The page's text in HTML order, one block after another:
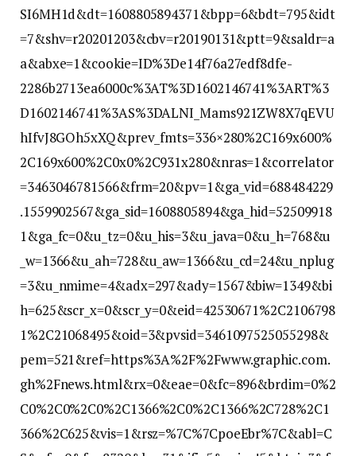
SI6MH1d&dt=1608805894371&bpp=6&bdt=795&idt
=7&shv=r20201203&cbv=r20190131&ptt=9&saldr=a
a&abxe=1&cookie=ID%3De14f76a27edf8dfe-
2286b2713ea6000c%3AT%3D1602146741%3ART%3
D1602146741%3AS%3DALNI_Mams921ZW8X7qEVU
hIfvJ8GOh5xXQ&prev_fmts=336×280%2C169x600%
2C169x600%2C0x0%2C931x280&nras=1&correlator
=3463046781566&frm=20&pv=1&ga_vid=688484229
.1559902567&ga_sid=1608805894&ga_hid=52509918
1&ga_fc=0&u_tz=0&u_his=3&u_java=0&u_h=768&u
_w=1366&u_ah=728&u_aw=1366&u_cd=24&u_nplug
=3&u_nmime=4&adx=297&ady=1567&biw=1349&bi
h=625&scr_x=0&scr_y=0&eid=42530671%2C2106798
1%2C21068495&oid=3&pvsid=3461097525055298&
pem=521&ref=https%3A%2F%2Fwww.graphic.com.
gh%2Fnews.html&rx=0&eae=0&fc=896&brdim=0%2
C0%2C0%2C0%2C1366%2C0%2C1366%2C728%2C1
366%2C625&vis=1&rsz=%7C%7CpoeEbr%7C&abl=C